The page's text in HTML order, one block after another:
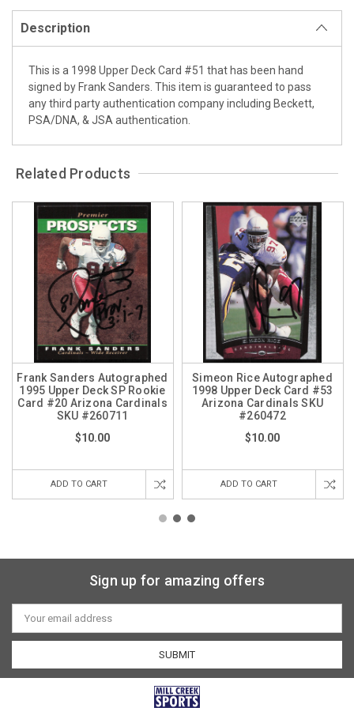
Description
This is a 1998 Upper Deck Card #51 that has been hand
signed by Frank Sanders. This item is guaranteed to pass
any third party authentication company including Beckett,
PSA/DNA, & JSA authentication.
Related Products
Frank Sanders Autographed
1995 Upper Deck SP Rookie
Card #20 Arizona Cardinals
SKU #260711
$10.00
ADD TO CART
Simeon Rice Autographed
1998 Upper Deck Card #53
Arizona Cardinals SKU
#260472
$10.00
ADD TO CART
Sign up for amazing offers
Email
Address